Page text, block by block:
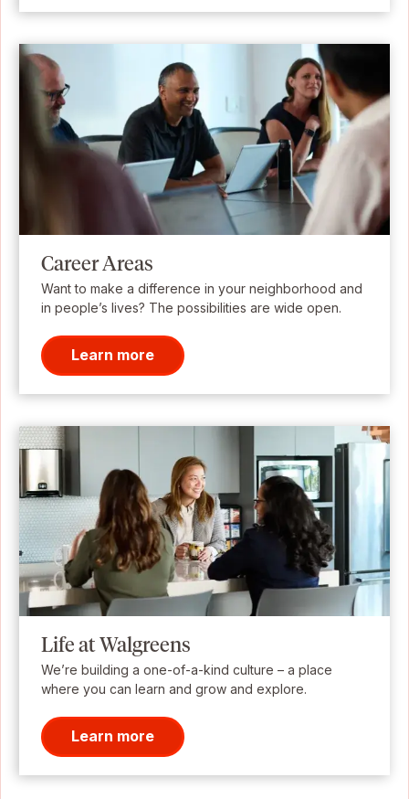
Career Areas
Want to make a difference in your neighborhood and
in people’s lives? The possibilities are wide open.
Learn more
Life at Walgreens
We’re building a one-of-a-kind culture – a place
where you can learn and grow and explore.
Learn more